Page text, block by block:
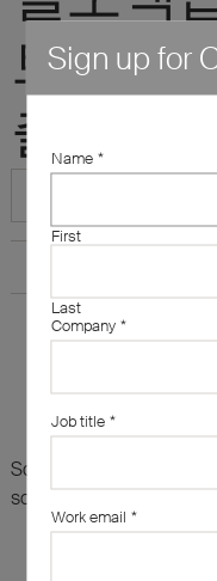
트폰내
출"
Sorry, there are no
something else?
Sign up for
Name *
First
Last
Company *
Job title *
Work email *